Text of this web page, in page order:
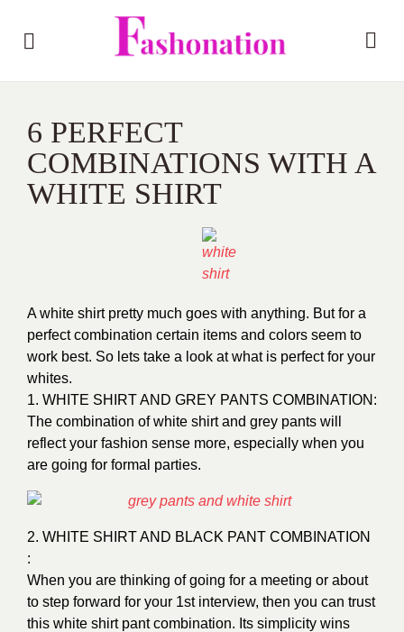
6 PERFECT
COMBINATIONS WITH A
WHITE SHIRT
A white shirt pretty much goes with anything. But for a
perfect combination certain items and colors seem to
work best. So lets take a look at what is perfect for your
whites.
1. WHITE SHIRT AND GREY PANTS COMBINATION:
The combination of white shirt and grey pants will
reflect your fashion sense more, especially when you
are going for formal parties.
2. WHITE SHIRT AND BLACK PANT COMBINATION
:
When you are thinking of going for a meeting or about
to step forward for your 1st interview, then you can trust
this white shirt pant combination. Its simplicity wins